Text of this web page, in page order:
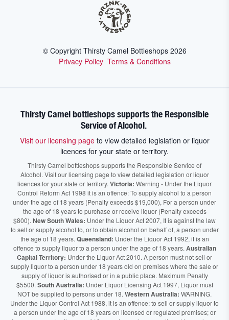
© Copyright Thirsty Camel Bottleshops 2026
Privacy Policy Terms & Conditions
Thirsty Camel bottleshops supports the Responsible
Service of Alcohol.
Visit our licensing pageto view detailed legislation or liquor
licences for your state or territory.
Thirsty Camel bottleshops supports the Responsible Service of
Alcohol. Visit our licensing page to view detailed legislation or liquor
licences for your state or territory. Victoria: Warning - Under the Liquor
Control Reform Act 1998 it is an offence: To supply alcohol to a person
under the age of 18 years (Penalty exceeds $19,000), For a person under
the age of 18 years to purchase or receive liquor (Penalty exceeds
$800). New South Wales: Under the Liquor Act 2007, It is against the law
to sell or supply alcohol to, or to obtain alcohol on behalf of, a person under
the age of 18 years. Queensland: Under the Liquor Act 1992, it is an
offence to supply liquor to a person under the age of 18 years. Australian
Capital Territory: Under the Liquor Act 2010. A person must not sell or
supply liquor to a person under 18 years old on premises where the sale or
supply of liquor is authorised or in a public place. Maximum Penalty
$5500. South Australia: Under Liquor Licensing Act 1997, Liquor must
NOT be supplied to persons under 18. Western Australia: WARNING.
Under the Liquor Control Act 1988, it is an offence: to sell or supply liquor to
a person under the age of 18 years on licensed or regulated premises; or